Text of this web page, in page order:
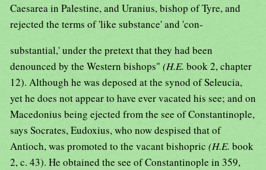
Caesarea in Palestine, and Uranius, bishop of Tyre, and
rejected the terms of 'like substance' and 'con-
substantial,' under the pretext that they had been
denounced by the Western bishops" (H.E. book 2, chapter
12). Although he was deposed at the synod of Seleucia,
yet he does not appear to have ever vacated his see; and on
Macedonius being ejected from the see of Constantinople,
says Socrates, Eudoxius, who now despised that of
Antioch, was promoted to the vacant bishopric (H.E. book
2, c. 43). He obtained the see of Constantinople in 359,